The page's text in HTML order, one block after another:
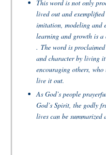
This word is not only
lived out and
imitation, modeling and
learning and growth is a
. The word is
and character by living
encouraging others,
live it out.
As God’s people
God’s Spirit, the godly
lives can be summarized